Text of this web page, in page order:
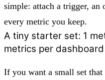
simple: attach a trigger, an
every metric you keep.
A tiny starter set: 1
metrics per dashboard
If you want a small set